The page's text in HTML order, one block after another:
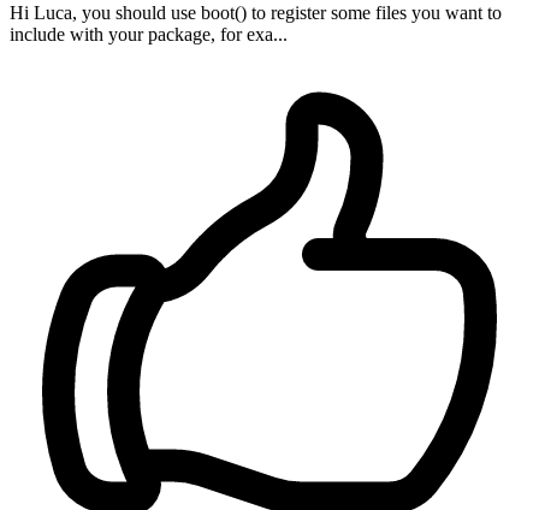
Hi Luca, you should use boot() to register some files you want to
include with your package, for exa...